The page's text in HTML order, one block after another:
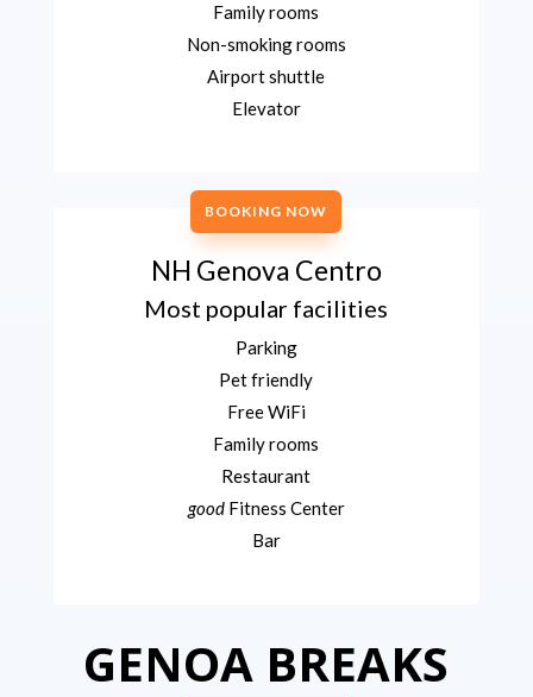
Family rooms
Non-smoking rooms
Airport shuttle
Elevator
BOOKING NOW
NH Genova Centro
Most popular facilities
Parking
Pet friendly
Free WiFi
Family rooms
Restaurant
goodFitness Center
Bar
GENOA BREAKS